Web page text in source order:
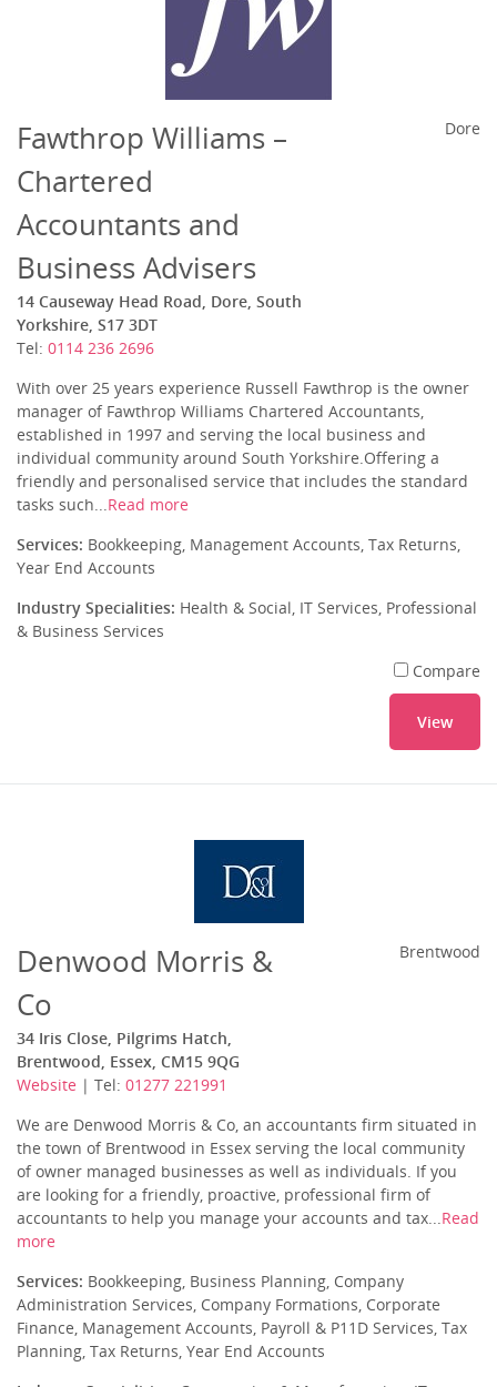
Fawthrop Williams –
Chartered
Accountants and
Business Advisers
14 Causeway Head Road, Dore, South
Yorkshire, S17 3DT
Tel: 0114 236 2696
Dore
With over 25 years experience Russell Fawthrop is the owner
manager of Fawthrop Williams Chartered Accountants,
established in 1997 and serving the local business and
individual community around South Yorkshire.Offering a
friendly and personalised service that includes the standard
tasks such...Read more
Services: Bookkeeping, Management Accounts, Tax Returns,
Year End Accounts
Industry Specialities: Health & Social, IT Services, Professional
& Business Services
Compare
View
Denwood Morris &
Co
34 Iris Close, Pilgrims Hatch,
Brentwood, Essex, CM15 9QG
Website | Tel: 01277 221991
Brentwood
We are Denwood Morris & Co, an accountants firm situated in
the town of Brentwood in Essex serving the local community
of owner managed businesses as well as individuals. If you
are looking for a friendly, proactive, professional firm of
accountants to help you manage your accounts and tax...Read
more
Services: Bookkeeping, Business Planning, Company
Administration Services, Company Formations, Corporate
Finance, Management Accounts, Payroll & P11D Services, Tax
Planning, Tax Returns, Year End Accounts